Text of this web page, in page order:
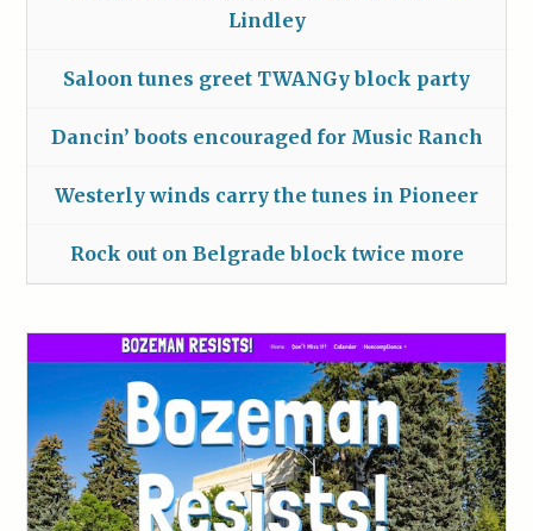
Lindley
Saloon tunes greet TWANGy block party
Dancin’ boots encouraged for Music Ranch
Westerly winds carry the tunes in Pioneer
Rock out on Belgrade block twice more